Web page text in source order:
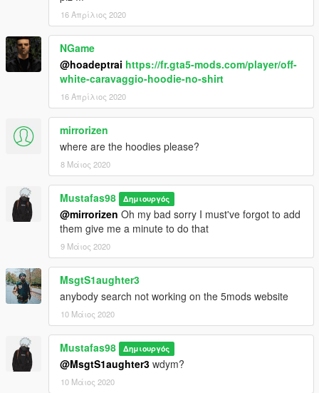
16 Απρίλιος 2020
NGame
@hoadeptrai https://fr.gta5-mods.com/player/off-
white-caravaggio-hoodie-no-shirt
16 Απρίλιος 2020
mirrorizen
where are the hoodies please?
8 Μάιος 2020
Mustafas98 Δημιουργός
@mirrorizen Oh my bad sorry I must've forgot to add
them give me a minute to do that
9 Μάιος 2020
MsgtS1aughter3
anybody search not working on the 5mods website
10 Μάιος 2020
Mustafas98 Δημιουργός
@MsgtS1aughter3 wdym?
10 Μάιος 2020